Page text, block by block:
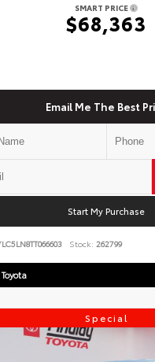
SMART PRICE
$68,363
Email Me The Best
Start My Purchase
Stock: 262799
Special